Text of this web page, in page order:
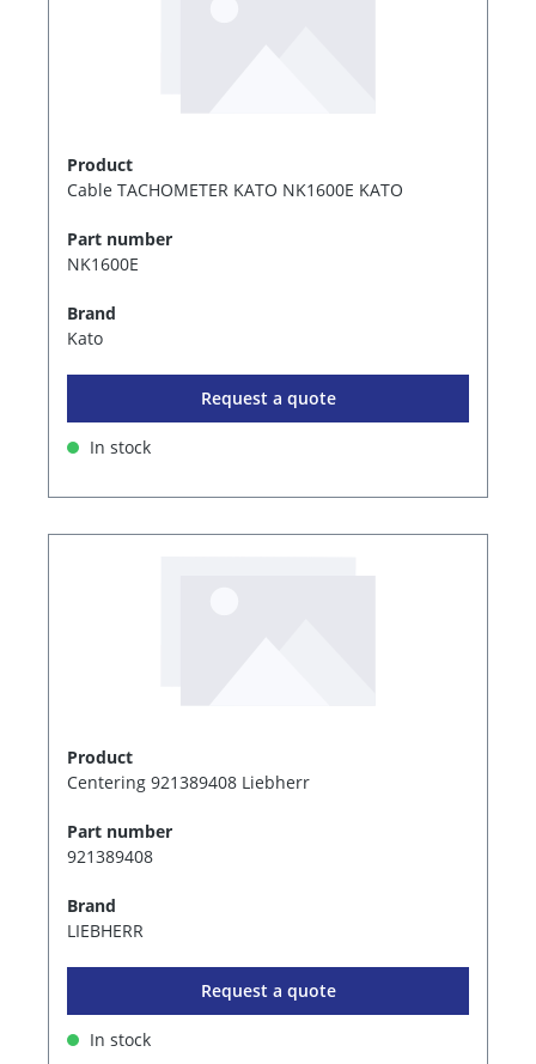
Product
Cable TACHOMETER KATO NK1600E KATO
Part number
NK1600E
Brand
Kato
Request a quote
In stock
Product
Centering 921389408 Liebherr
Part number
921389408
Brand
LIEBHERR
Request a quote
In stock